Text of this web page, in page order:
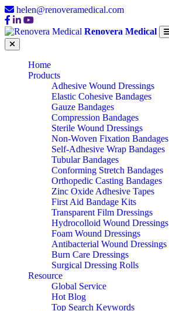
helen@renoveramedical.com
Renovera Medical
Home
Products
Adhesive Wound Dressings
Elastic Cohesive Bandages
Gauze Bandages
Compression Bandages
Sterile Wound Dressings
Non-Woven Fixation Bandages
Self-Adhesive Wrap Bandages
Tubular Bandages
Conforming Stretch Bandages
Orthopedic Casting Bandages
Zinc Oxide Adhesive Tapes
First Aid Bandage Kits
Transparent Film Dressings
Hydrocolloid Wound Dressings
Foam Wound Dressings
Antibacterial Wound Dressings
Burn Care Dressings
Surgical Dressing Rolls
Resource
Global Service
Hot Blog
Top Search Keywords